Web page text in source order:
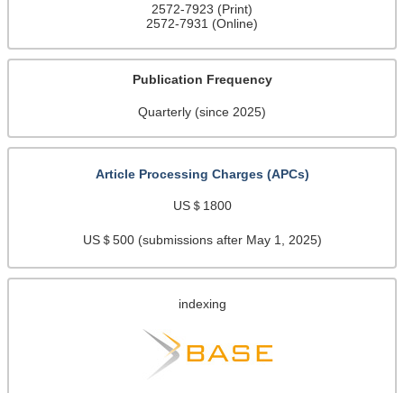
2572-7923 (Print)
2572-7931 (Online)
Publication Frequency
Quarterly (since 2025)
Article Processing Charges (APCs)
US＄1800
US＄500 (submissions after May 1, 2025)
indexing